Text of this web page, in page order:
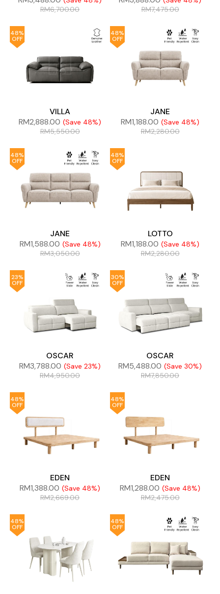
RM6,700.00
RM7,475.00
48%
OFF
VILLA
RM2,888.00 (Save 48%)
RM5,550.00
48%
OFF
JANE
RM1,188.00 (Save 48%)
RM2,280.00
48%
OFF
JANE
RM1,588.00 (Save 48%)
RM3,050.00
48%
OFF
LOTTO
RM1,188.00 (Save 48%)
RM2,280.00
23%
OFF
OSCAR
RM3,788.00 (Save 23%)
RM4,950.00
30%
OFF
OSCAR
RM5,488.00 (Save 30%)
RM7,850.00
48%
OFF
EDEN
RM1,388.00 (Save 48%)
RM2,669.00
48%
OFF
EDEN
RM1,288.00 (Save 48%)
RM2,475.00
48%
OFF
48%
OFF